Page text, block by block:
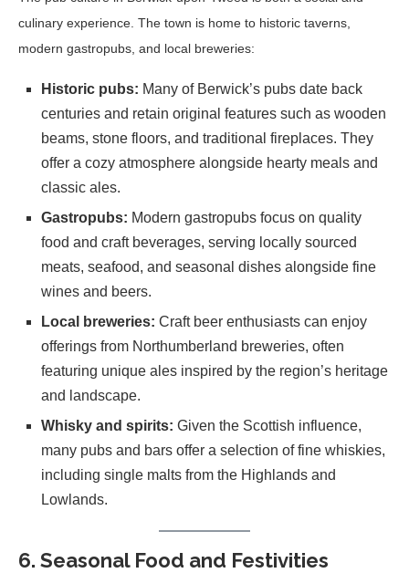
culinary experience. The town is home to historic taverns,
modern gastropubs, and local breweries:
Historic pubs: Many of Berwick’s pubs date back
centuries and retain original features such as wooden
beams, stone floors, and traditional fireplaces. They
offer a cozy atmosphere alongside hearty meals and
classic ales.
Gastropubs: Modern gastropubs focus on quality
food and craft beverages, serving locally sourced
meats, seafood, and seasonal dishes alongside fine
wines and beers.
Local breweries: Craft beer enthusiasts can enjoy
offerings from Northumberland breweries, often
featuring unique ales inspired by the region’s heritage
and landscape.
Whisky and spirits: Given the Scottish influence,
many pubs and bars offer a selection of fine whiskies,
including single malts from the Highlands and
Lowlands.
6. Seasonal Food and Festivities